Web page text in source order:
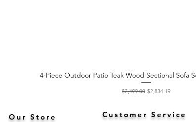
Quick View
4-Piece Outdoor Patio Teak Wood Sectional Sofa
Regular Price
$3,499.00 Sale Price
$2,834.19
Our Store Customer Service